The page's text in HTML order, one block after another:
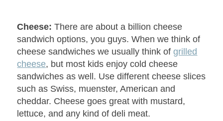
Cheese:There are about a billion cheese
sandwich options, you guys. When we think of
cheese sandwiches we usually think ofgrilled
cheese, but most kids enjoy cold cheese
sandwiches as well. Use different cheese slices
such as Swiss, muenster, American and
cheddar. Cheese goes great with mustard,
lettuce, and any kind of deli meat.